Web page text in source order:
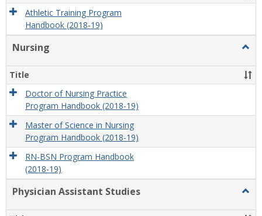
Athletic Training Program
Handbook (2018-19)
Nursing
Title
Doctor of Nursing Practice
Program Handbook (2018-19)
Master of Science in Nursing
Program Handbook (2018-19)
RN-BSN Program Handbook
(2018-19)
Physician Assistant Studies